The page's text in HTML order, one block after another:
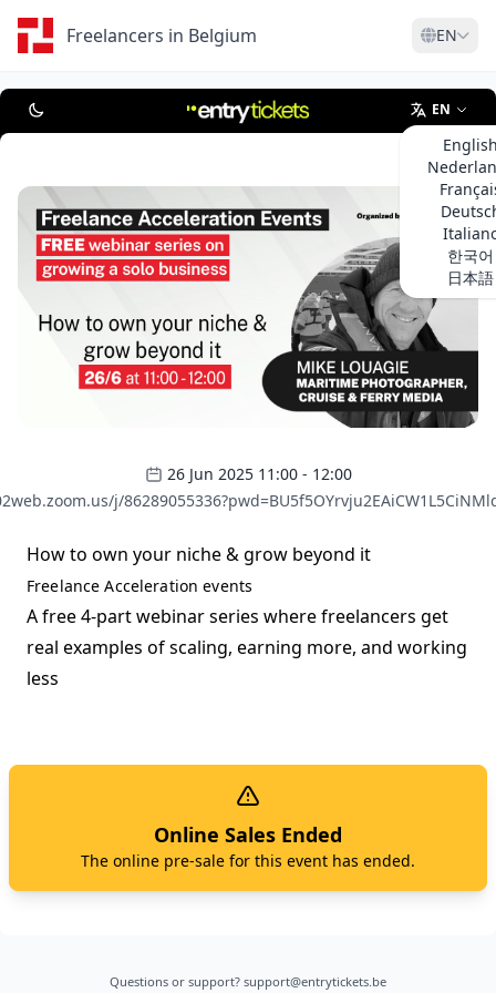
Freelancers in Belgium EN
EN
한국어
日本語
26 Jun 2025 11:00 - 12:00
j/
How to own your niche & grow beyond it
Freelance Acceleration events
A free 4-part webinar series where freelancers get
real examples of scaling, earning more, and working
less
Online Sales Ended
The online pre-sale for this event has ended.
Questions or support? support@entrytickets.be